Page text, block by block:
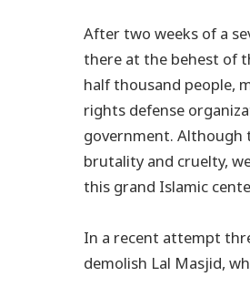
After two weeks of a
there at the behest of
half thousand people,
rights defense
government. Although
brutality and cruelty,
this grand Islamic
In a recent attempt
demolish Lal Masjid,